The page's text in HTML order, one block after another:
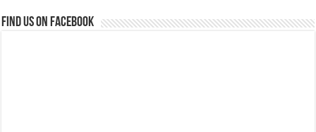
Find us on Facebook